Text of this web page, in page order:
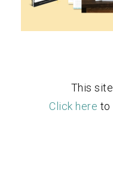
This
Click here to